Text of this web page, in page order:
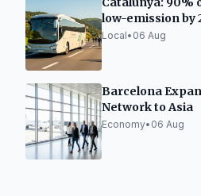
low-emission by
Local• 06 Aug
Barcelona
Network to Asia
Economy• 06 Aug